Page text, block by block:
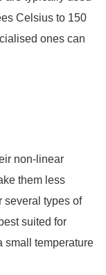
Celsius to 150
ones can
non-linear
them less
several types of
suited for
small temperature